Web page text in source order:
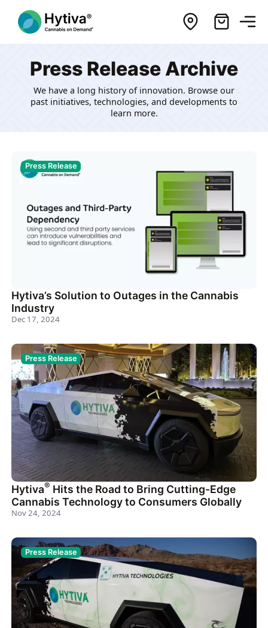
Press Release Archive
We have a long history of innovation. Browse our
past initiatives, technologies, and developments to
learn more.
Press Release
Hytiva’s Solution to Outages in the Cannabis
Industry
Dec 17, 2024
Press Release
Hytiva® Hits the Road to Bring Cutting-Edge
Cannabis Technology to Consumers Globally
Nov 24, 2024
Press Release